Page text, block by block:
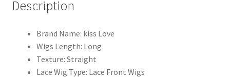
Human
Wigs
Baby
Description
Brand Name: kiss Love
Wigs Length: Long
Texture: Straight
Lace Wig Type: Lace Front Wigs